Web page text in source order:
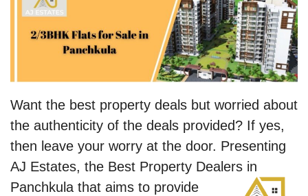
Want the best property deals but worried about
the authenticity of the deals provided? If yes,
then leave your worry at the door. Presenting
AJ Estates, the Best Property Dealers in
Panchkula that aims to provide